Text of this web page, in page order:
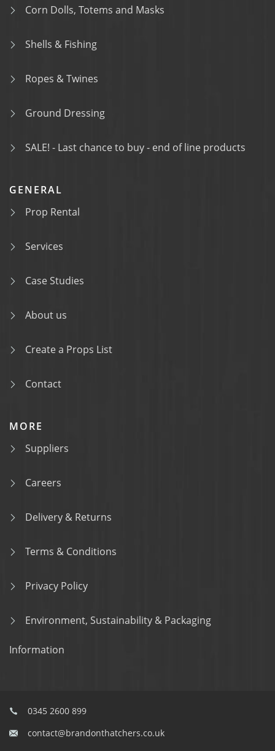
Corn Dolls, Totems and Masks
Shells & Fishing
Ropes & Twines
Ground Dressing
SALE! - Last chance to buy - end of line products
GENERAL
Prop Rental
Services
Case Studies
About us
Create a Props List
Contact
MORE
Suppliers
Careers
Delivery & Returns
Terms & Conditions
Privacy Policy
Environment, Sustainability & Packaging
Information
0345 2600 899
contact@brandonthatchers.co.uk